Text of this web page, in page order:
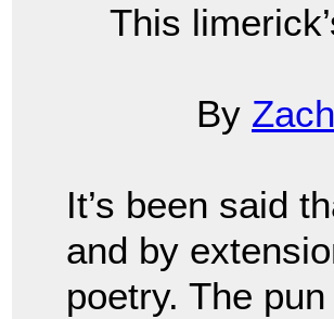
This
By
It’s been said
and by
poetry. The